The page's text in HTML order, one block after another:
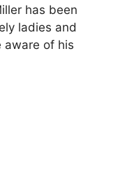
has been
ladies and
aware of his